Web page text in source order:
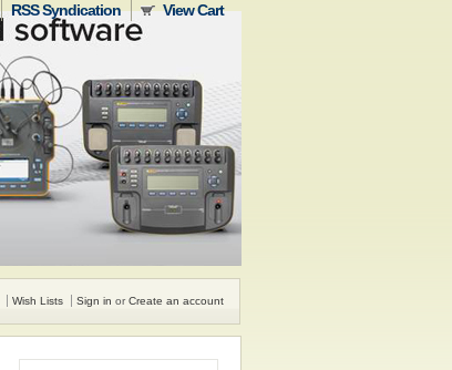
RSS Syndication View Cart
Wish Lists Sign in or Create an account